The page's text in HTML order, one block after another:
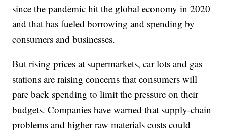
since the pandemic hit the global economy in 2020
and that has fueled borrowing and spending by
consumers and businesses.
But rising prices at supermarkets, car lots and gas
stations are raising concerns that consumers will
pare back spending to limit the pressure on their
budgets. Companies have warned that supply-chain
problems and higher raw materials costs could